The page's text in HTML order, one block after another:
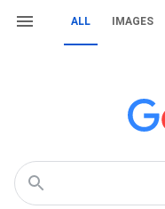
ALL IMAGES